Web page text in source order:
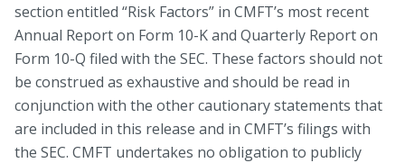
section entitled “Risk Factors” in CMFT’s most recent
Annual Report on Form 10-K and Quarterly Report on
Form 10-Q filed with the SEC. These factors should not
be construed as exhaustive and should be read in
conjunction with the other cautionary statements that
are included in this release and in CMFT’s filings with
the SEC. CMFT undertakes no obligation to publicly